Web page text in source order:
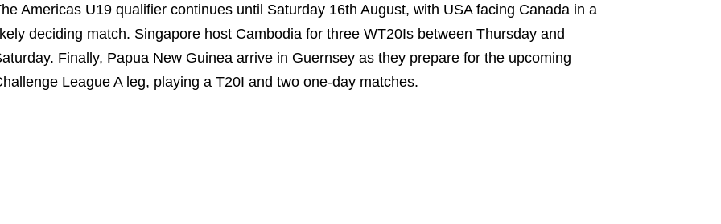
Americas U19 qualifier continues until Saturday 16th August, with USA facing Canada in a
deciding match. Singapore host Cambodia for three WT20Is between Thursday and
Finally, Papua New Guinea arrive in Guernsey as they prepare for the upcoming
League A leg, playing a T20I and two one-day matches.